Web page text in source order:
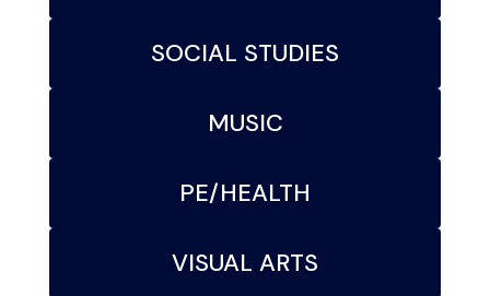
SOCIAL STUDIES
MUSIC
PE/HEALTH
VISUAL ARTS